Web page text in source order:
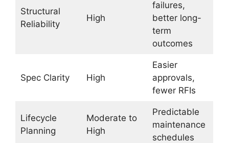
Structural
Reliability
High
failures,
better long-
term
outcomes
Spec Clarity High
Easier
approvals,
fewer RFIs
Lifecycle
Planning
Moderate to
High
Predictable
maintenance
schedules